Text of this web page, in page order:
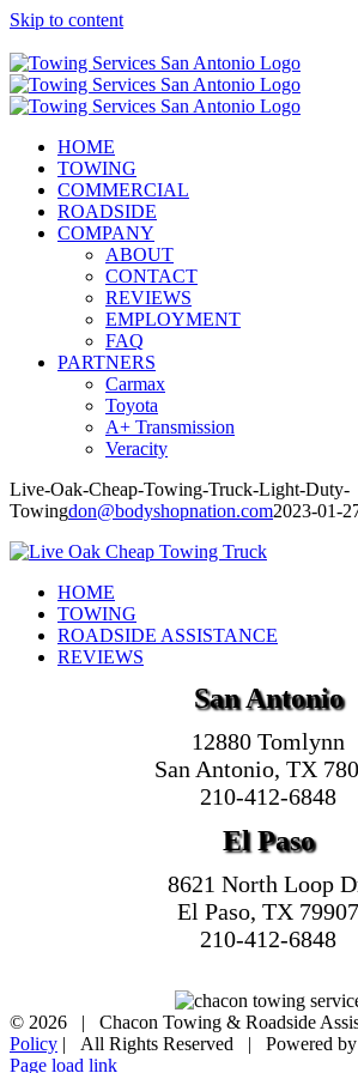
Skip to content
HOME
TOWING
COMMERCIAL
ROADSIDE
COMPANY
ABOUT
CONTACT
REVIEWS
EMPLOYMENT
FAQ
PARTNERS
Carmax
Toyota
A+ Transmission
Veracity
Live-Oak-Cheap-Towing-Truck-Light-Duty-
Towingdon@bodyshopnation.com2023-01-
HOME
TOWING
ROADSIDE ASSISTANCE
REVIEWS
San Antonio
12880 Tomlynn
San Antonio, TX
210-412-6848
El Paso
8621 North Loop
El Paso, TX 79907
210-412-6848
© 2026 | Chacon Towing & Roadside
Policy | All Rights Reserved | Powered by
Page load link